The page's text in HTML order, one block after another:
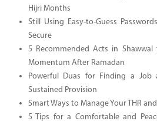
Hijri Months
Still Using Easy-to-Guess
Secure
5 Recommended Acts in Shawwal
Momentum After Ramadan
Powerful Duas for Finding a Job
Sustained Provision
Smart Ways to Manage Your THR
5 Tips for a Comfortable and